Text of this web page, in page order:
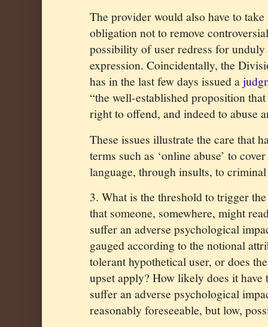
The provider would also have to
obligation not to remove
possibility of user redress for
expression. Coincidentally, the
has in the last few days issued a
“the well-established proposition
right to offend, and indeed to abuse
These issues illustrate the care that
terms such as ‘online abuse’ to
language, through insults, to
3. What is the threshold to trigger
that someone, somewhere, might
suffer an adverse psychological
gauged according to the notional
tolerant hypothetical user, or does
upset apply? How likely does it have
suffer an adverse psychological
reasonably foreseeable, but low,